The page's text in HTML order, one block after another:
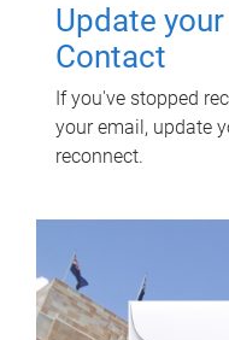
Update
Contact
If you've stopped
your email, update
reconnect.